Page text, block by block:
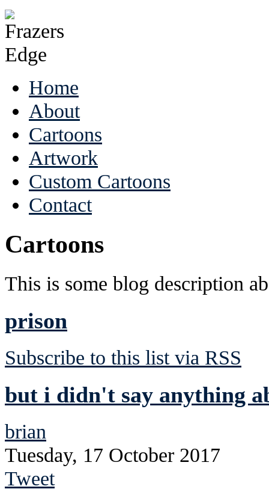
Home
About
Cartoons
Artwork
Custom Cartoons
Contact
Cartoons
This is some blog description
prison
Subscribe to this list via RSS
but i didn't say anything
brian
Tuesday, 17 October 2017
Tweet